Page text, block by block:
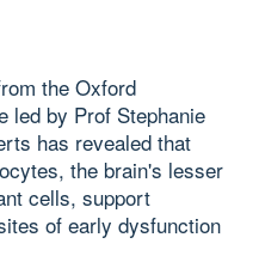
the Oxford
led by Prof Stephanie
has revealed that
the brain's lesser
cells, support
of early dysfunction